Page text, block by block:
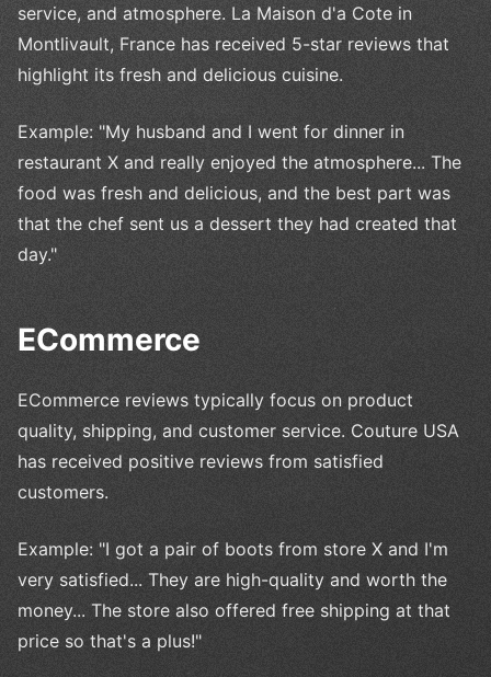
service, and atmosphere. La Maison d'a Cote in
Montlivault, France has received 5-star reviews that
highlight its fresh and delicious cuisine.
Example: "My husband and I went for dinner in
restaurant X and really enjoyed the atmosphere... The
food was fresh and delicious, and the best part was
that the chef sent us a dessert they had created that
day."
ECommerce
ECommerce reviews typically focus on product
quality, shipping, and customer service. Couture USA
has received positive reviews from satisfied
customers.
Example: "I got a pair of boots from store X and I'm
very satisfied... They are high-quality and worth the
money... The store also offered free shipping at that
price so that's a plus!"